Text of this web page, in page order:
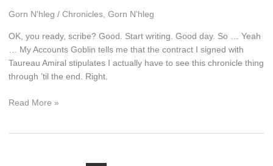
Gorn N'hleg / Chronicles, Gorn N'hleg
OK, you ready, scribe? Good. Start writing. Good day. So … Yeah
… My Accounts Goblin tells me that the contract I signed with
Taureau Amiral stipulates I actually have to see this chronicle thing
through ’til the end. Right.
Put
Read More »